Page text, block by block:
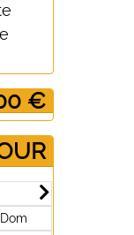
€
Dom